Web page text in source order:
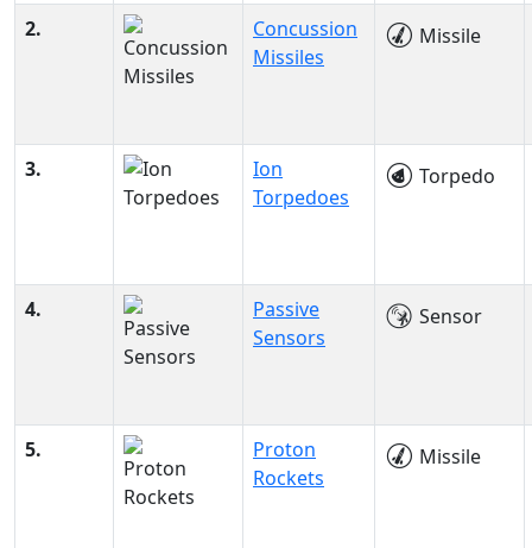
2.
Concussion
Missiles
Missile
3.
Ion
Torpedoes
Torpedo
4.
Passive
Sensors
Sensor
5.
Proton
Rockets
Missile